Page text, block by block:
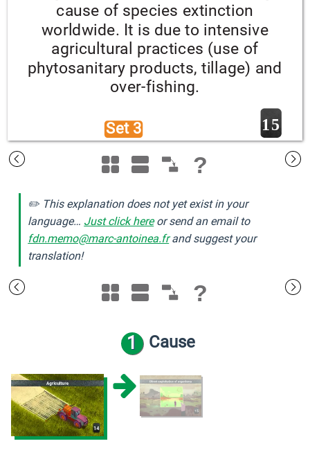
Set 3
worldwide. It is due to intensive
agricultural practices (use of
over-fishing.
15
?
✏️ This explanation does not yet exist in your
language… Just click hereor send an email to
fdn.memo@marc-antoinea.frand suggest your
translation!
?
1 Cause